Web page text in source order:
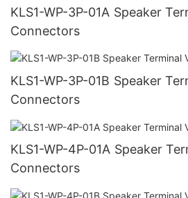
KLS1-WP-3P-01A Speaker Terminal Video
Connectors
KLS1-WP-3P-01B Speaker Terminal Video
Connectors
KLS1-WP-4P-01A Speaker Terminal Video
Connectors